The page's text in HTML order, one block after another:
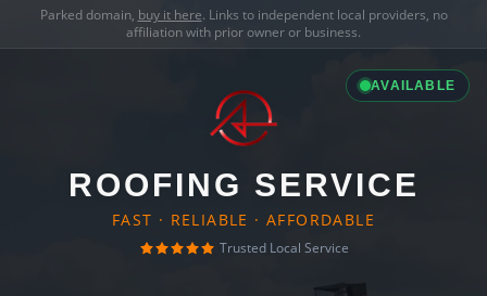
Parked domain, buy it here. Links to independent local providers, no
affiliation with prior owner or business.
AVAILABLE
ROOFING SERVICE
FAST · RELIABLE · AFFORDABLE
Trusted Local Service